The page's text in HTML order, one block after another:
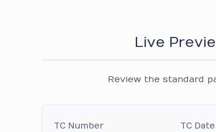
Live
Review the standard
TC Number
TC Date